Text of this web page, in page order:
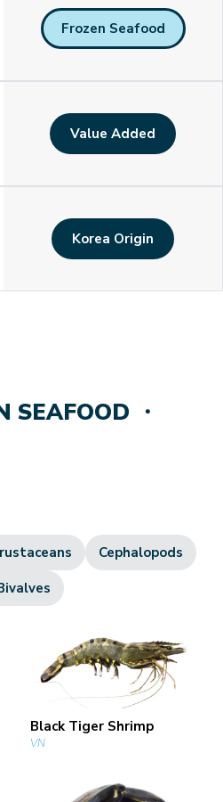
Frozen Seafood
Value Added
Korea Origin
SEAFOOD ・
Cephalopods
Black Tiger Shrimp
VN